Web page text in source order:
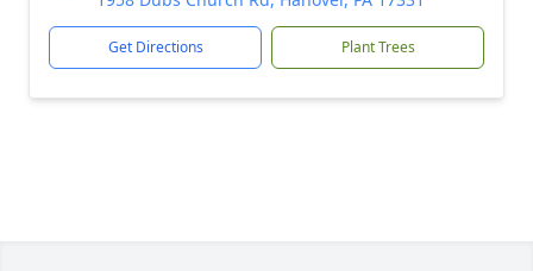
Get Directions Plant Trees